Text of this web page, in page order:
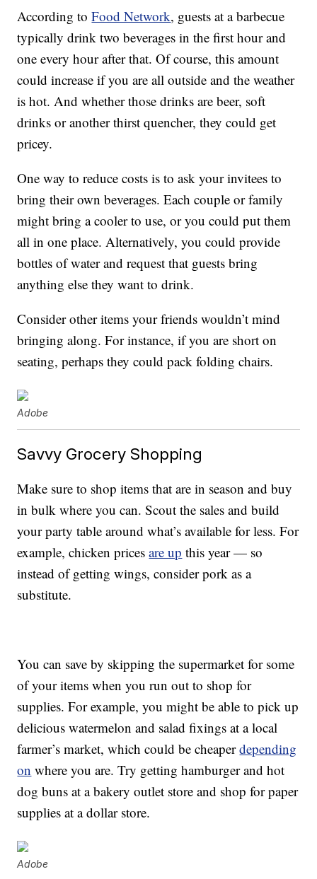
According toFood Network, guests at a barbecue
typically drink two beverages in the first hour and
one every hour after that. Of course, this amount
could increase if you are all outside and the weather
is hot. And whether those drinks are beer, soft
drinks or another thirst quencher, they could get
pricey.
One way to reduce costs is to ask your invitees to
bring their own beverages. Each couple or family
might bring a cooler to use, or you could put them
all in one place. Alternatively, you could provide
bottles of water and request that guests bring
anything else they want to drink.
Consider other items your friends wouldn’t mind
bringing along. For instance, if you are short on
seating, perhaps they could pack folding chairs.
Adobe
Savvy Grocery Shopping
Make sure to shop items that are in season and buy
in bulk where you can. Scout the sales and build
your party table around what’s available for less. For
example, chicken pricesare up this year — so
instead of getting wings, consider pork as a
substitute.
You can save by skipping the supermarket for some
of your items when you run out to shop for
supplies. For example, you might be able to pick up
delicious watermelon and salad fixings at a local
farmer’s market, which could be cheaperdepending
on where you are. Try getting hamburger and hot
dog buns at a bakery outlet store and shop for paper
supplies at a dollar store.
Adobe